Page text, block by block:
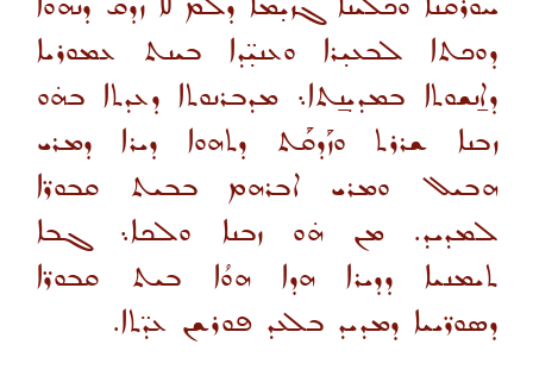
ܕܘܟܬܐ ܠܒܥܝ̣ܪܐ ܘܥܢܝ̣̈ܕܐ ܒܝܢܬ ܥܡܘܪܝܐ
ܕܐ̱ܢܫܘܬܐ ܒܡܕܝ̣ܢ̱ܬܐ܆ ܡܕܒܪܢܘܬܐ ܕܥܕܬܐ ܒܗ̇ܘ
ܙܒܢܐ ܫܪܪܬ ܘܙܰܕܩܰܬ ܕܬܗܘܐ ܕܝܪܐ ܕܡܪܝ
ܗܒܝܠ ܘܡܪܝ ܐܒܪܗܡ ܒܒܝܬ ܩܒܘܪ̈ܐ
ܠܡܕܝܕ. ܡܢ ܗ̇ܘ ܙܒܢܐ ܘܠܟܐ܆ ܓܒܐ
ܬܝܡܢܝܐ ܕܕܝܪܐ ܗܕܐ ܗܘܳܐ ܒܝܬ ܩܒܘܪ̈ܐ
ܕܣܘܪ̈ܝܝܐ ܕܡܕܝܕ ܒܠܥܕ ܦܘܪܫܢ ܥܕ̈ܬܐ.